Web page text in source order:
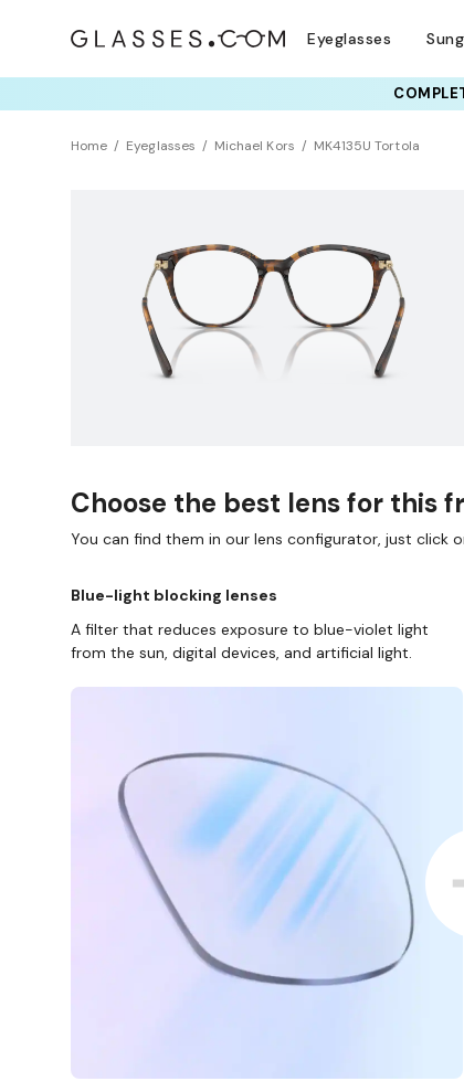
Eyeglasses
Home Eyeglasses Michael Kors MK4135U Tortola
Choose the best lens for this
You can find them in our lens configurator, just click
Blue-light blocking lenses
A filter that reduces exposure to blue-violet light
from the sun, digital devices, and artificial light.